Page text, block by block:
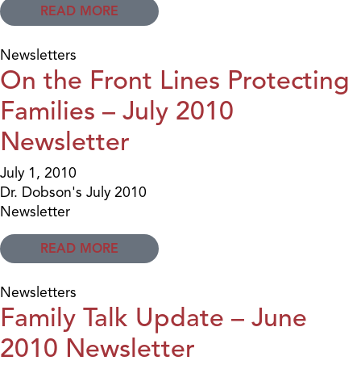
READ MORE
Newsletters
On the Front Lines Protecting
Families – July 2010
Newsletter
July 1, 2010
Dr. Dobson's July 2010
Newsletter
READ MORE
Newsletters
Family Talk Update – June
2010 Newsletter